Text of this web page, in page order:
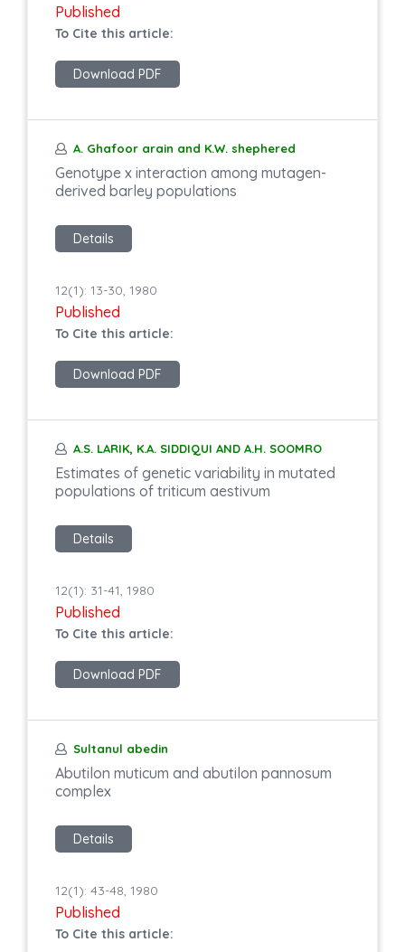
Published
To Cite this article:
Download PDF
A. Ghafoor arain and K.W. shephered
Genotype x interaction among mutagen-
derived barley populations
Details
12(1): 13-30, 1980
Published
To Cite this article:
Download PDF
A.S. LARIK, K.A. SIDDIQUI AND A.H. SOOMRO
Estimates of genetic variability in mutated
populations of triticum aestivum
Details
12(1): 31-41, 1980
Published
To Cite this article:
Download PDF
Sultanul abedin
Abutilon muticum and abutilon pannosum
complex
Details
12(1): 43-48, 1980
Published
To Cite this article: